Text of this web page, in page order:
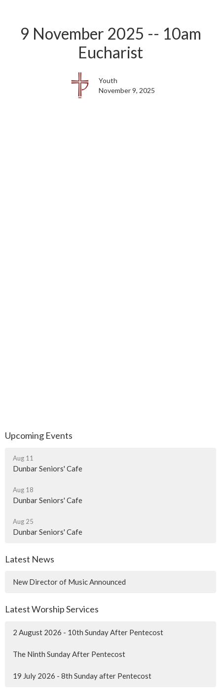
9 November 2025 -- 10am
Eucharist
Youth
November 9, 2025
Upcoming Events
Aug 11
Dunbar Seniors' Cafe
Aug 18
Dunbar Seniors' Cafe
Aug 25
Dunbar Seniors' Cafe
Latest News
New Director of Music Announced
Latest Worship Services
2 August 2026 - 10th Sunday After Pentecost
The Ninth Sunday After Pentecost
19 July 2026 - 8th Sunday after Pentecost